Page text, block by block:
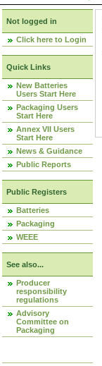
Not logged in
Click here to Login
Quick Links
New Batteries
Users Start Here
Packaging Users
Start Here
Annex VII Users
Start Here
News & Guidance
Public Reports
Public Registers
Batteries
Packaging
WEEE
See also...
Producer
responsibility
regulations
Advisory
Committee on
Packaging